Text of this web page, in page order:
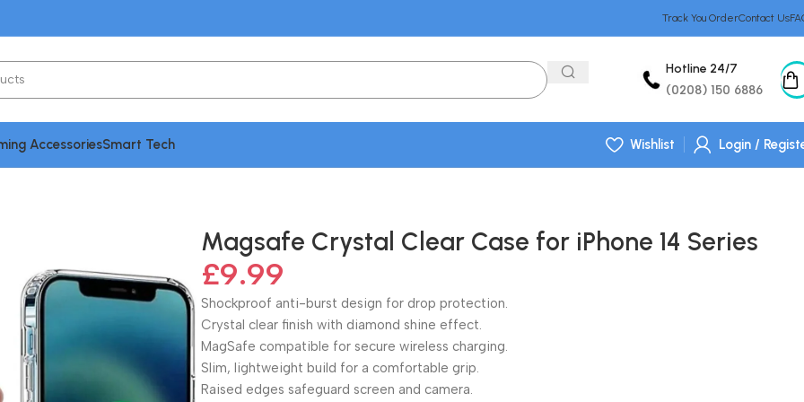
Track You OrderContact Us
Hotline 24/7
(0208) 150 6886
AccessoriesSmart Tech Wishlist
Login /
Magsafe Crystal Clear Case for iPhone 14 Series
£9.99
Shockproof anti-burst design for drop protection.
Crystal clear finish with diamond shine effect.
MagSafe compatible for secure wireless charging.
Slim, lightweight build for a comfortable grip.
Raised edges safeguard screen and camera.